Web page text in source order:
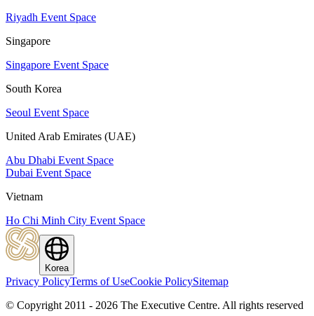
Riyadh Event Space
Singapore
Singapore Event Space
South Korea
Seoul Event Space
United Arab Emirates (UAE)
Abu Dhabi Event Space
Dubai Event Space
Vietnam
Ho Chi Minh City Event Space
Korea
Privacy PolicyTerms of UseCookie PolicySitemap
© Copyright 2011 - 2026 The Executive Centre. All rights reserved